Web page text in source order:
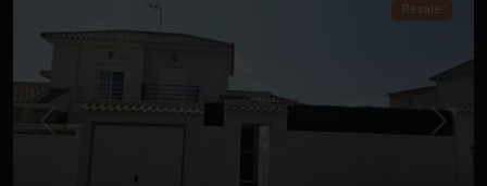
Previous Next
Resale